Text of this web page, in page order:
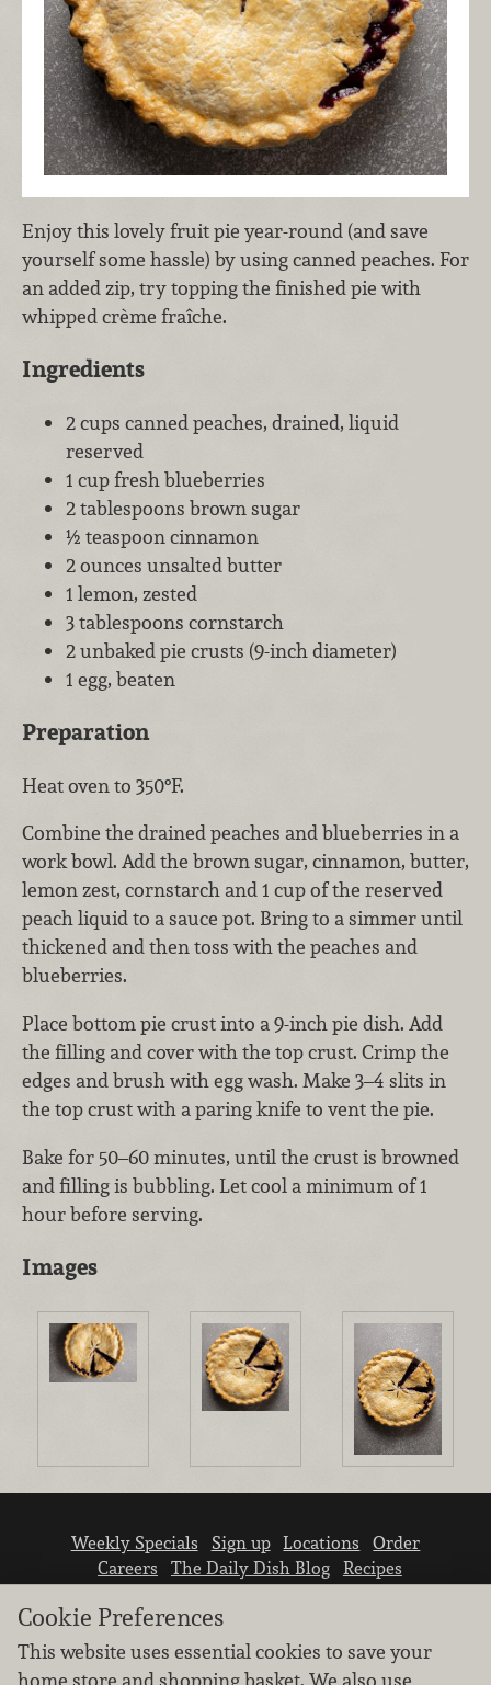
Enjoy this lovely fruit pie year-round (and save
yourself some hassle) by using canned peaches. For
an added zip, try topping the finished pie with
whipped crème fraîche.
Ingredients
2 cups canned peaches, drained, liquid
reserved
1 cup fresh blueberries
2 tablespoons brown sugar
½ teaspoon cinnamon
2 ounces unsalted butter
1 lemon, zested
3 tablespoons cornstarch
2 unbaked pie crusts (9-inch diameter)
1 egg, beaten
Preparation
Heat oven to 350°F.
Combine the drained peaches and blueberries in a
work bowl. Add the brown sugar, cinnamon, butter,
lemon zest, cornstarch and 1 cup of the reserved
peach liquid to a sauce pot. Bring to a simmer until
thickened and then toss with the peaches and
blueberries.
Place bottom pie crust into a 9-inch pie dish. Add
the filling and cover with the top crust. Crimp the
edges and brush with egg wash. Make 3–4 slits in
the top crust with a paring knife to vent the pie.
Bake for 50–60 minutes, until the crust is browned
and filling is bubbling. Let cool a minimum of 1
hour before serving.
Images
Weekly Specials Sign up Locations
Order
Careers
The Daily Dish Blog
Recipes
Vendor info Newsroom Contact us
Cookie Preferences
This website uses essential cookies to save your